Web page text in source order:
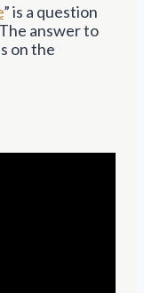
” is a question
answer to
on the